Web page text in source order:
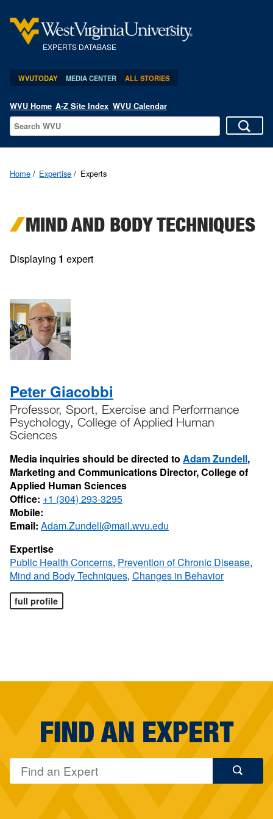
EXPERTS DATABASE
WVUTODAY MEDIA CENTER ALL STORIES
WVU Home A-Z Site Index WVU Calendar
Home Expertise Experts
MIND AND BODY TECHNIQUES
Displaying 1 expert
Peter Giacobbi
Professor, Sport, Exercise and Performance
Psychology, College of Applied Human
Sciences
Media inquiries should be directed to Adam Zundell,
Marketing and Communications Director, College of
Applied Human Sciences
Office: +1 (304) 293-3295
Mobile:
Email: Adam.Zundell@mail.wvu.edu
Expertise
Public Health Concerns, Prevention of Chronic Disease,
Mind and Body Techniques, Changes in Behavior
full profile
FIND AN EXPERT